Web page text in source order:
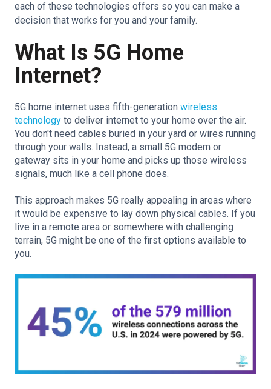
each of these technologies offers so you can make a
decision that works for you and your family.
What Is 5G Home
Internet?
5G home internet uses fifth-generation wireless
technology to deliver internet to your home over the air.
You don't need cables buried in your yard or wires running
through your walls. Instead, a small 5G modem or
gateway sits in your home and picks up those wireless
signals, much like a cell phone does.
This approach makes 5G really appealing in areas where
it would be expensive to lay down physical cables. If you
live in a remote area or somewhere with challenging
terrain, 5G might be one of the first options available to
you.